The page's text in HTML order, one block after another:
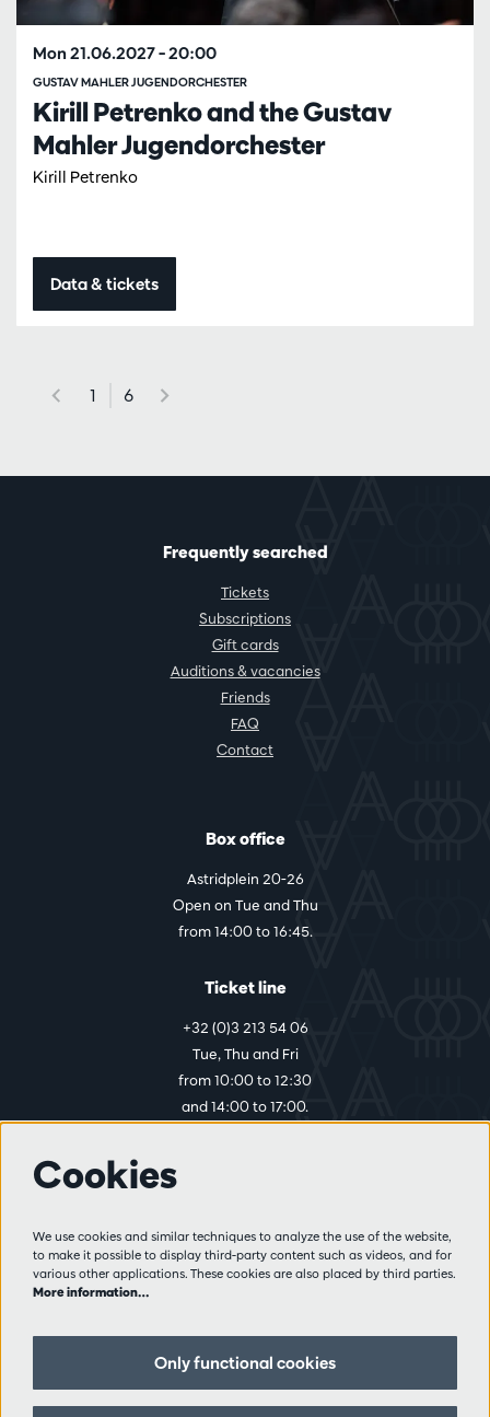
Kirill Petrenko and the Gustav
Mahler Jugendorchester
Kirill Petrenko
GUSTAV MAHLER JUGENDORCHESTER
Mon 21.06.2027– 20:00
Data & tickets
1 6
Frequently searched
Tickets
Subscriptions
Gift cards
Auditions & vacancies
Friends
FAQ
Contact
Box office
Astridplein 20-26
Open on Tue and Thu
from 14:00 to 16:45.
Ticket line
+32 (0)3 213 54 06
Tue, Thu and Fri
from 10:00 to 12:30
and 14:00 to 17:00.
Visitor rules
Privacy
Partners
Cookies
We use cookies and similar techniques to analyze the use of the website,
to make it possible to display third-party content such as videos, and for
various other applications. These cookies are also placed by third parties.
More information…
Only functional cookies